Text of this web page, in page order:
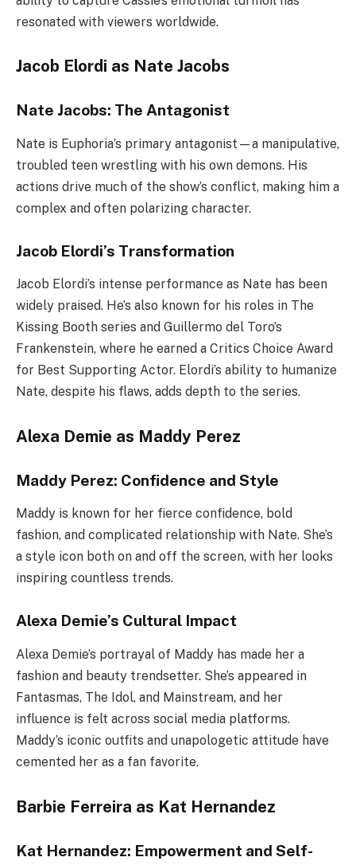
resonated with viewers worldwide.
Jacob Elordi as Nate Jacobs
Nate Jacobs: The Antagonist
Nate is Euphoria’s primary antagonist—a manipulative,
troubled teen wrestling with his own demons. His
actions drive much of the show’s conflict, making him a
complex and often polarizing character.
Jacob Elordi’s Transformation
Jacob Elordi’s intense performance as Nate has been
widely praised. He’s also known for his roles in The
Kissing Booth series and Guillermo del Toro’s
Frankenstein, where he earned a Critics Choice Award
for Best Supporting Actor. Elordi’s ability to humanize
Nate, despite his flaws, adds depth to the series.
Alexa Demie as Maddy Perez
Maddy Perez: Confidence and Style
Maddy is known for her fierce confidence, bold
fashion, and complicated relationship with Nate. She’s
a style icon both on and off the screen, with her looks
inspiring countless trends.
Alexa Demie’s Cultural Impact
Alexa Demie’s portrayal of Maddy has made her a
fashion and beauty trendsetter. She’s appeared in
Fantasmas, The Idol, and Mainstream, and her
influence is felt across social media platforms.
Maddy’s iconic outfits and unapologetic attitude have
cemented her as a fan favorite.
Barbie Ferreira as Kat Hernandez
Kat Hernandez: Empowerment and Self-